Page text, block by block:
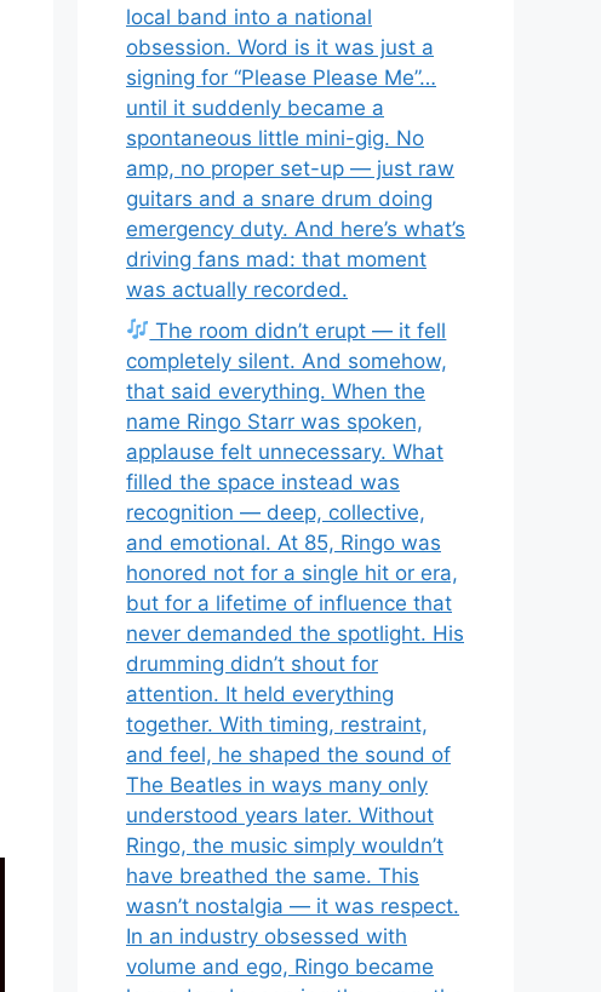
local band into a national
obsession. Word is it was just a
signing for “Please Please Me”…
until it suddenly became a
spontaneous little mini-gig. No
amp, no proper set-up — just raw
guitars and a snare drum doing
emergency duty. And here’s what’s
driving fans mad: that moment
was actually recorded.
The room didn’t erupt — it fell
completely silent. And somehow,
that said everything. When the
name Ringo Starr was spoken,
applause felt unnecessary. What
filled the space instead was
recognition — deep, collective,
and emotional. At 85, Ringo was
honored not for a single hit or era,
but for a lifetime of influence that
never demanded the spotlight. His
drumming didn’t shout for
attention. It held everything
together. With timing, restraint,
and feel, he shaped the sound of
The Beatles in ways many only
understood years later. Without
Ringo, the music simply wouldn’t
have breathed the same. This
wasn’t nostalgia — it was respect.
In an industry obsessed with
volume and ego, Ringo became